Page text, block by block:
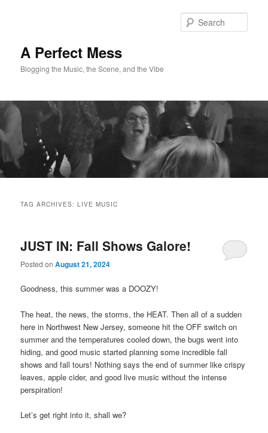
A Perfect Mess
Blogging the Music, the Scene, and the Vibe
TAG ARCHIVES:LIVE MUSIC
JUST IN: Fall Shows Galore!
Posted onAugust 21, 2024
Goodness, this summer was a DOOZY!
The heat, the news, the storms, the HEAT. Then all of a sudden
here in Northwest New Jersey, someone hit the OFF switch on
summer and the temperatures cooled down, the bugs went into
hiding, and good music started planning some incredible fall
shows and fall tours! Nothing says the end of summer like crispy
leaves, apple cider, and good live music without the intense
perspiration!
Let’s get right into it, shall we?